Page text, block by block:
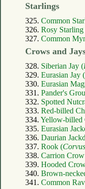
Starlings
325. Common
326. Rosy Starling
327. Common
Crows and
328. Siberian Jay (
329. Eurasian Jay (
330. Eurasian
331. Pander's
332. Spotted
333. Red-billed
334. Yellow-billed
335. Eurasian
336. Daurian
337. Rook (
338. Carrion
339. Hooded
340. Brown-
341. Common